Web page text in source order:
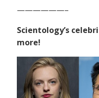
——————–
Scientology’s
more!